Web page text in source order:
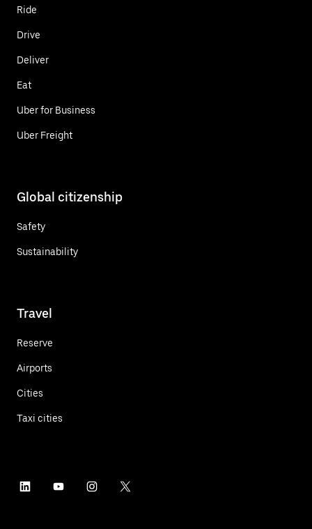
Ride
Drive
Deliver
Eat
Uber for Business
Uber Freight
Global citizenship
Safety
Sustainability
Travel
Reserve
Airports
Cities
Taxi cities